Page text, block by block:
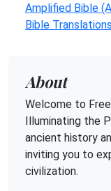
Amplified Bible
Bible Translations
About
Welcome to
Illuminating the
ancient history
inviting you to
civilization.